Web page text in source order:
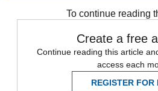
To continue reading
Create a free
Continue reading this article
access each
REGISTER FOR